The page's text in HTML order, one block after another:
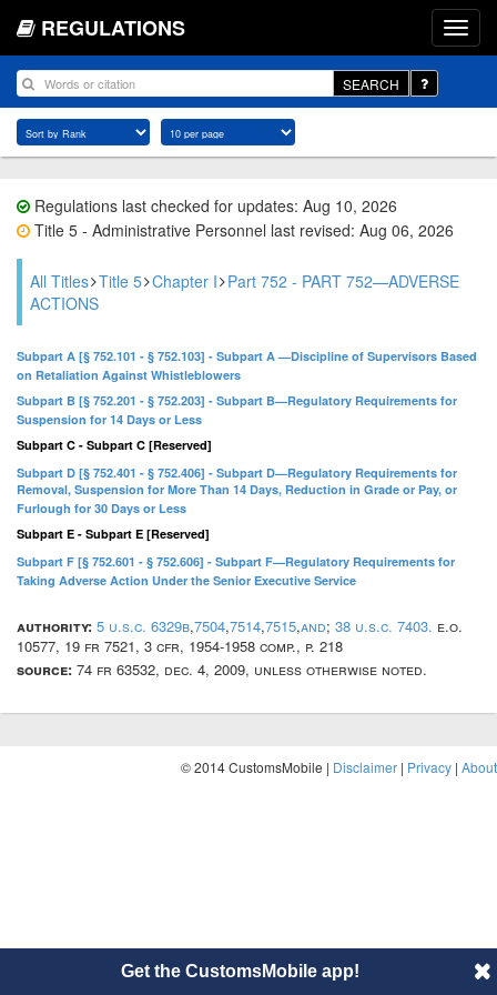
REGULATIONS
SEARCH
Regulations last checked for updates: Aug 10, 2026
Title 5 - Administrative Personnel last revised: Aug 06, 2026
All Titles Title 5 Chapter I Part 752 - PART 752—ADVERSE
ACTIONS
Subpart A [§ 752.101 - § 752.103] - Subpart A —Discipline of Supervisors Based
on Retaliation Against Whistleblowers
Subpart B [§ 752.201 - § 752.203] - Subpart B—Regulatory Requirements for
Suspension for 14 Days or Less
Subpart C - Subpart C [Reserved]
Subpart D [§ 752.401 - § 752.406] - Subpart D—Regulatory Requirements for
Removal, Suspension for More Than 14 Days, Reduction in Grade or Pay, or
Furlough for 30 Days or Less
Subpart E - Subpart E [Reserved]
Subpart F [§ 752.601 - § 752.606] - Subpart F—Regulatory Requirements for
Taking Adverse Action Under the Senior Executive Service
authority: 5 u.s.c. 6329b,7504,7514,7515,and; 38 u.s.c. 7403. e.o.
10577, 19 fr 7521, 3 cfr, 1954-1958 comp., p. 218
source: 74 fr 63532, dec. 4, 2009, unless otherwise noted.
© 2014 CustomsMobile | Disclaimer | Privacy | About
Get the CustomsMobile app!